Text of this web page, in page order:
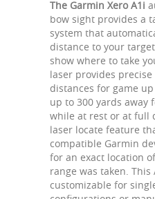
The Garmin Xero A1i
bow sight provides a
system that
distance to your
show where to take
laser provides
distances for game
up to 300 yards away
while at rest or at full
laser locate feature
compatible Garmin
for an exact location
range was taken.
customizable for